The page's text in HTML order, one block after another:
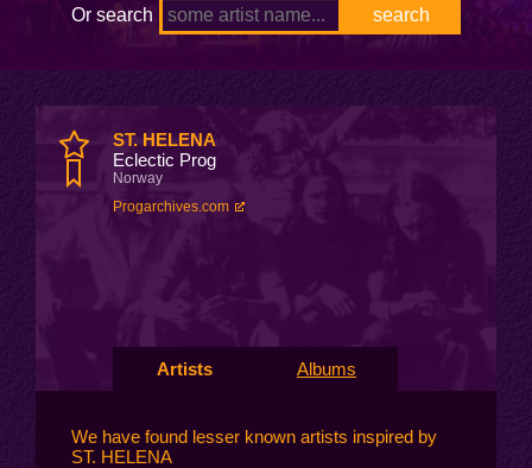
Or search
ST. HELENA
Eclectic Prog
Norway
Progarchives.com
Artists Albums
We have found lesser known artists inspired by
ST. HELENA